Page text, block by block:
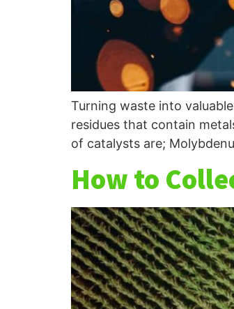
Turning waste into
residues that contain
of catalysts are;
How to